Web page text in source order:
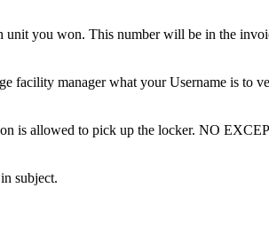
you won. This number will be in the
facility manager what your Username is to
is allowed to pick up the locker. NO
subject.